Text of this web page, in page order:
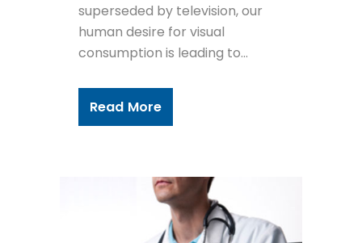
superseded by television, our
human desire for visual
consumption is leading to...
Read More